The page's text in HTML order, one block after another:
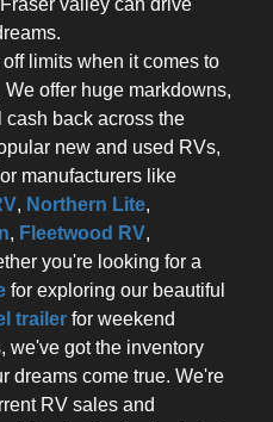
valley can drive
limits when it comes to
offer huge markdowns,
cash back across the
new and used RVs,
manufacturers like
, Northern Lite,
, Fleetwood RV,
you're looking for a
for exploring our beautiful
trailer for weekend
we've got the inventory
dreams come true. We're
RV sales and